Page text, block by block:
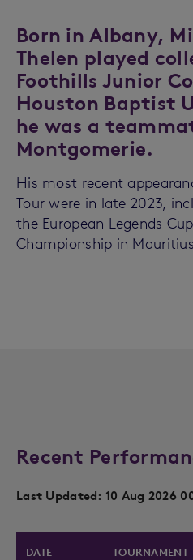
Born in Albany,
Thelen played
Foothills Junior
Houston Baptist
he was a
Montgomerie.
His most recent
Tour were in late 2023,
the European Legends
Championship in
Recent
Last Updated: 10 Aug 2026
DATE TOURNAMENT